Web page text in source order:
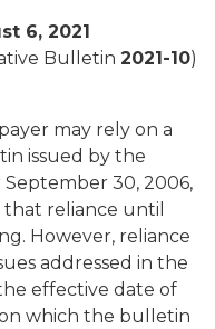
6, 2021
Bulletin 2021-10)
may rely on a
issued by the
30, 2006,
reliance until
However, reliance
addressed in the
effective date of
which the bulletin